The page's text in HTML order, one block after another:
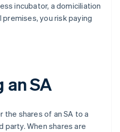
incubator, a domiciliation
you risk paying
an SA
the shares of an SA to a
party. When shares are